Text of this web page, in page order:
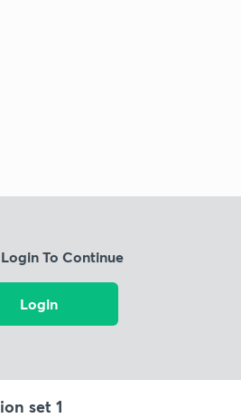
To Continue
Login
set 1